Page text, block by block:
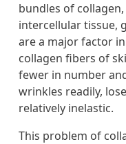
bundles of
intercellular tissue,
are a major factor
collagen fibers of
fewer in number
wrinkles readily,
relatively inelastic.
This problem of